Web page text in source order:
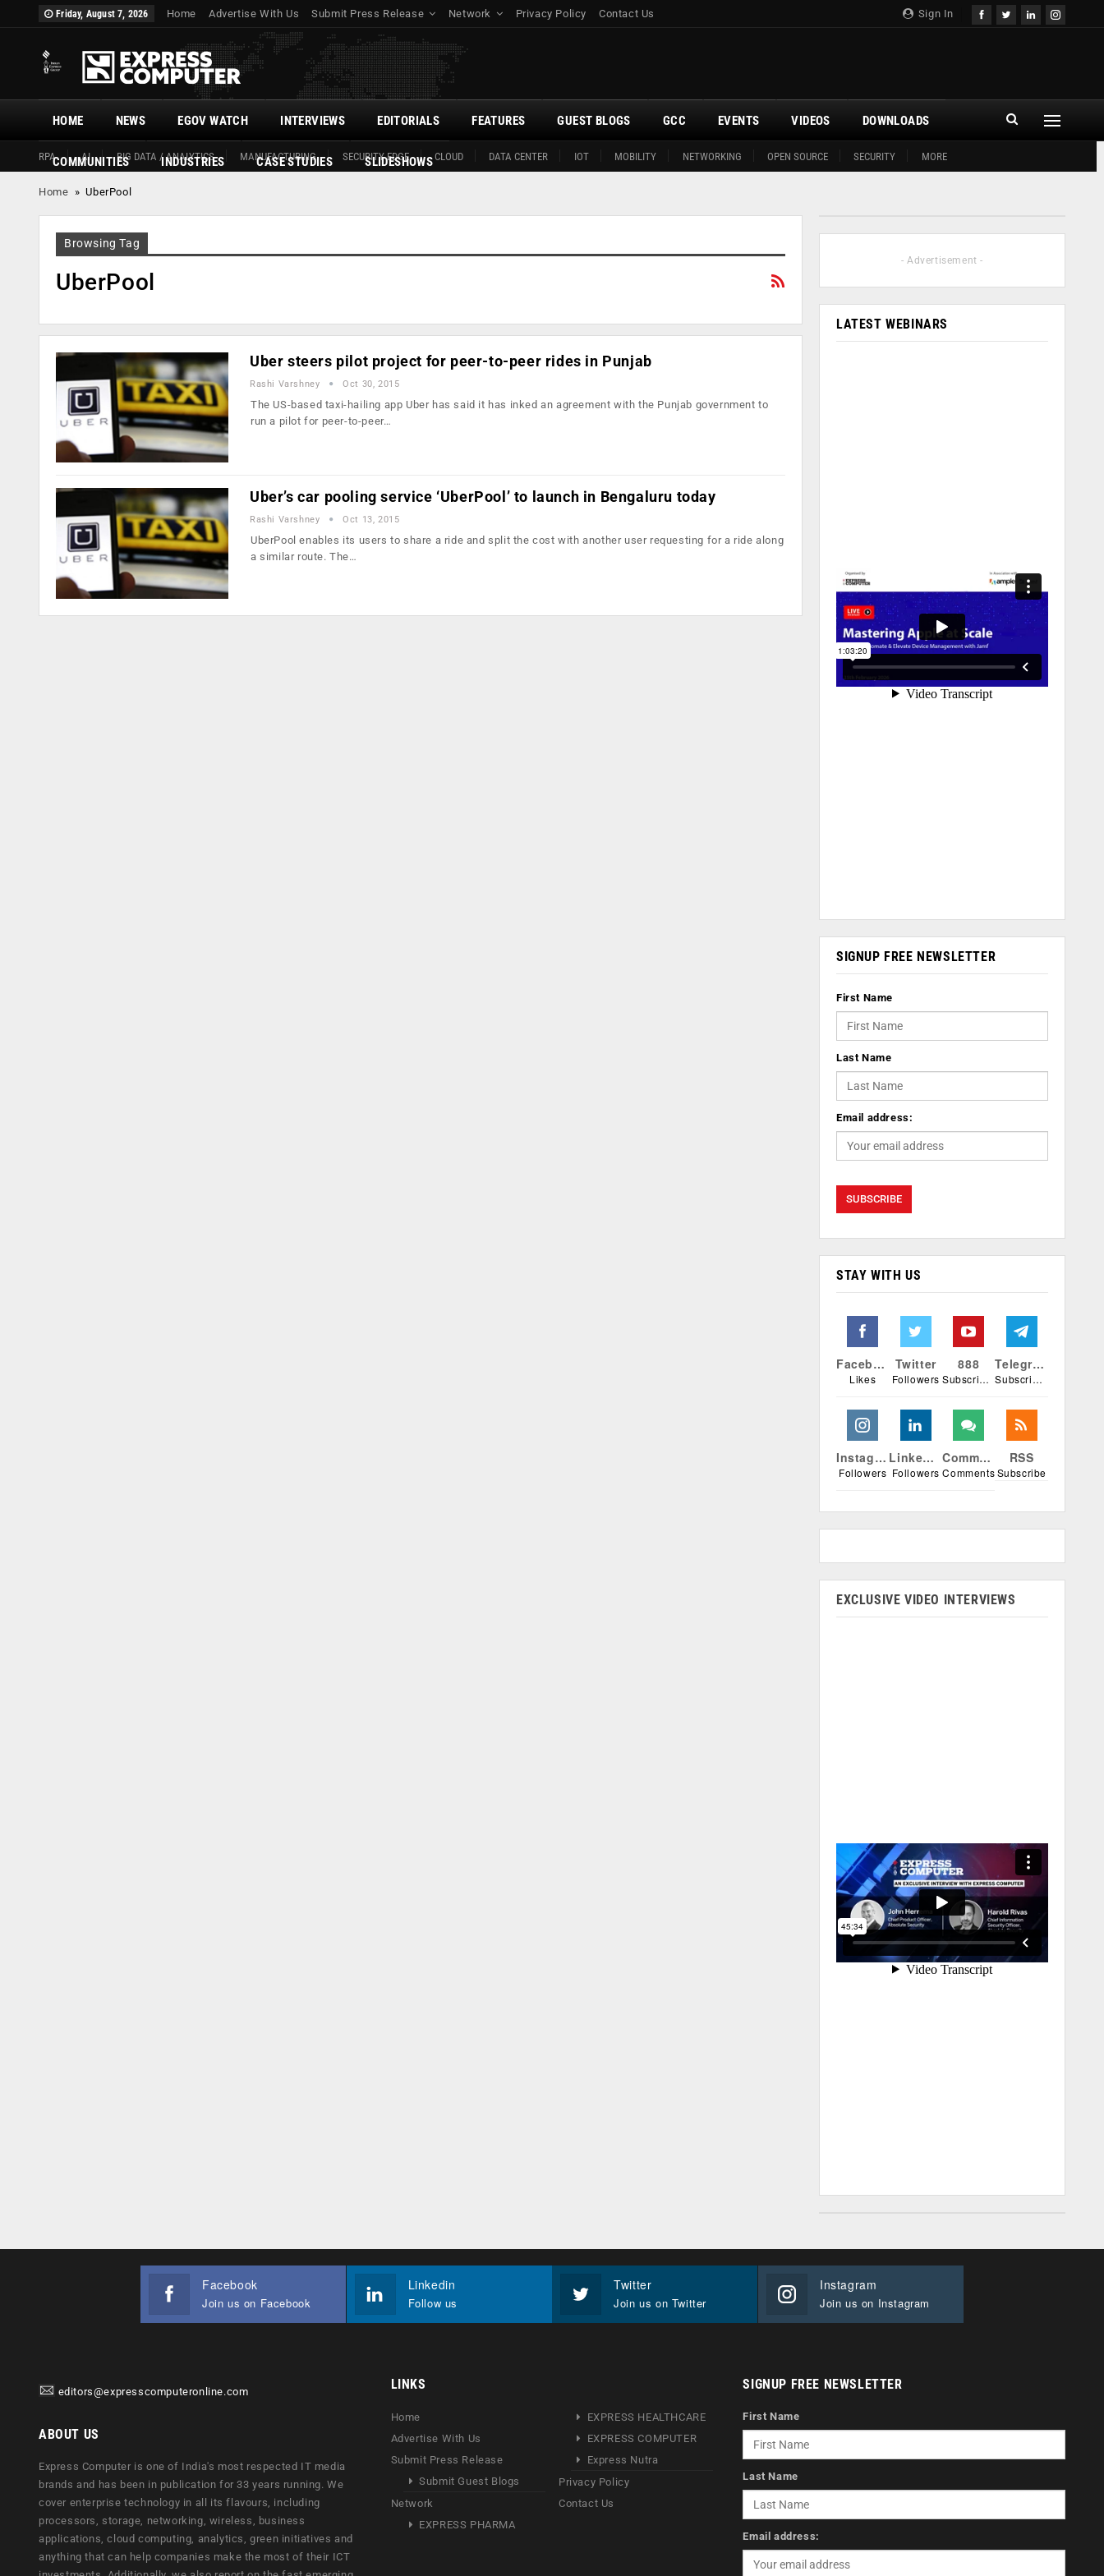
Sign In
Friday, August 7, 2026 Home Advertise With Us Submit Press Release Network Privacy Policy Contact Us
HOME
RPA AI BIG DATA / ANALYTICS MANUFACTURING SECURITY EDGE CLOUD DATA CENTER IOT MOBILITY NETWORKING OPEN SOURCE SECURITY MORE
NEWS EGOV WATCH INTERVIEWS EDITORIALS FEATURES GUEST BLOGS GCC EVENTS VIDEOS DOWNLOADS
COMMUNITIES INDUSTRIES CASE STUDIES SLIDESHOWS
Home »UberPool
Browsing Tag
UberPool
Uber steers pilot project for peer-to-peer rides in Punjab
Rashi Varshney Oct 30, 2015
The US-based taxi-hailing app Uber has said it has inked an agreement with the Punjab government to
run a pilot for peer-to-peer…
Uber’s car pooling service ‘UberPool’ to launch in Bengaluru today
Rashi Varshney Oct 13, 2015
UberPool enables its users to share a ride and split the cost with another user requesting for a ride along
a similar route. The…
- Advertisement -
LATEST WEBINARS
SIGNUP FREE NEWSLETTER
First Name
Last Name
Email address:
STAY WITH US
Facebook
Likes
Twitter
Followers
888
Subscribers
Telegram
Subscribers
Instagram
Followers
Linkedin
Followers
Comments
Comments
RSS
Subscribe
EXCLUSIVE VIDEO INTERVIEWS
Facebook
Join us on Facebook
Linkedin
Follow us
Twitter
Join us on Twitter
Instagram
Join us on Instagram
editors@expresscomputeronline.com
ABOUT US
Express Computer is one of India's most respected IT media
brands and has been in publication for 33 years running. We
cover enterprise technology in all its flavours, including
processors, storage, networking, wireless, business
applications, cloud computing, analytics, green initiatives and
anything that can help companies make the most of their ICT
LINKS
Home
Advertise With Us
Submit Press Release
Submit Guest Blogs
Network
EXPRESS PHARMA
EXPRESS HEALTHCARE
EXPRESS COMPUTER
Express Nutra
Privacy Policy
Contact Us
SIGNUP FREE NEWSLETTER
First Name
Last Name
Email address: